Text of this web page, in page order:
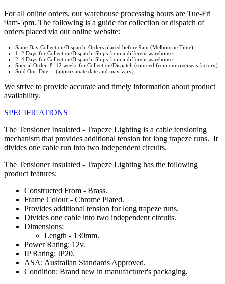
For all online orders, our warehouse processing hours are Tue-Fri
9am-5pm. The following is a guide for collection or dispatch of
orders placed via our online website:
Same Day Collection/Dispatch: Orders placed before 9am (Melbourne Time).
1–2 Days for Collection/Dispatch: Ships from a different warehouse.
2–4 Days for Collection/Dispatch: Ships from a different warehouse.
Special Order: 8–12 weeks for Collection/Dispatch (sourced from our overseas factory).
Sold Out: Due ... (approximate date and may vary).
We strive to provide accurate and timely information about product
availability.
SPECIFICATIONS
The Tensioner Insulated - Trapeze Lighting is a cable tensioning
mechanism that provides additional tension for long trapeze runs. It
divides one cable run into two independent circuits.
The Tensioner Insulated - Trapeze Lighting has the following
product features:
Constructed From - Brass.
Frame Colour - Chrome Plated.
Provides additional tension for long trapeze runs.
Divides one cable into two independent circuits.
Dimensions:
Length - 130mm.
Power Rating: 12v.
IP Rating: IP20.
ASA: Australian Standards Approved.
Condition: Brand new in manufacturer's packaging.